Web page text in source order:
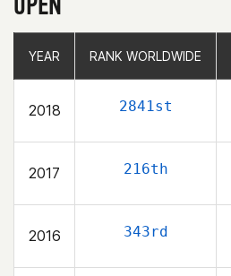
YEAR RANK WORLDWIDE
2018 2841st
2017 216th
2016 343rd
YEAR RANK WORLDWIDE